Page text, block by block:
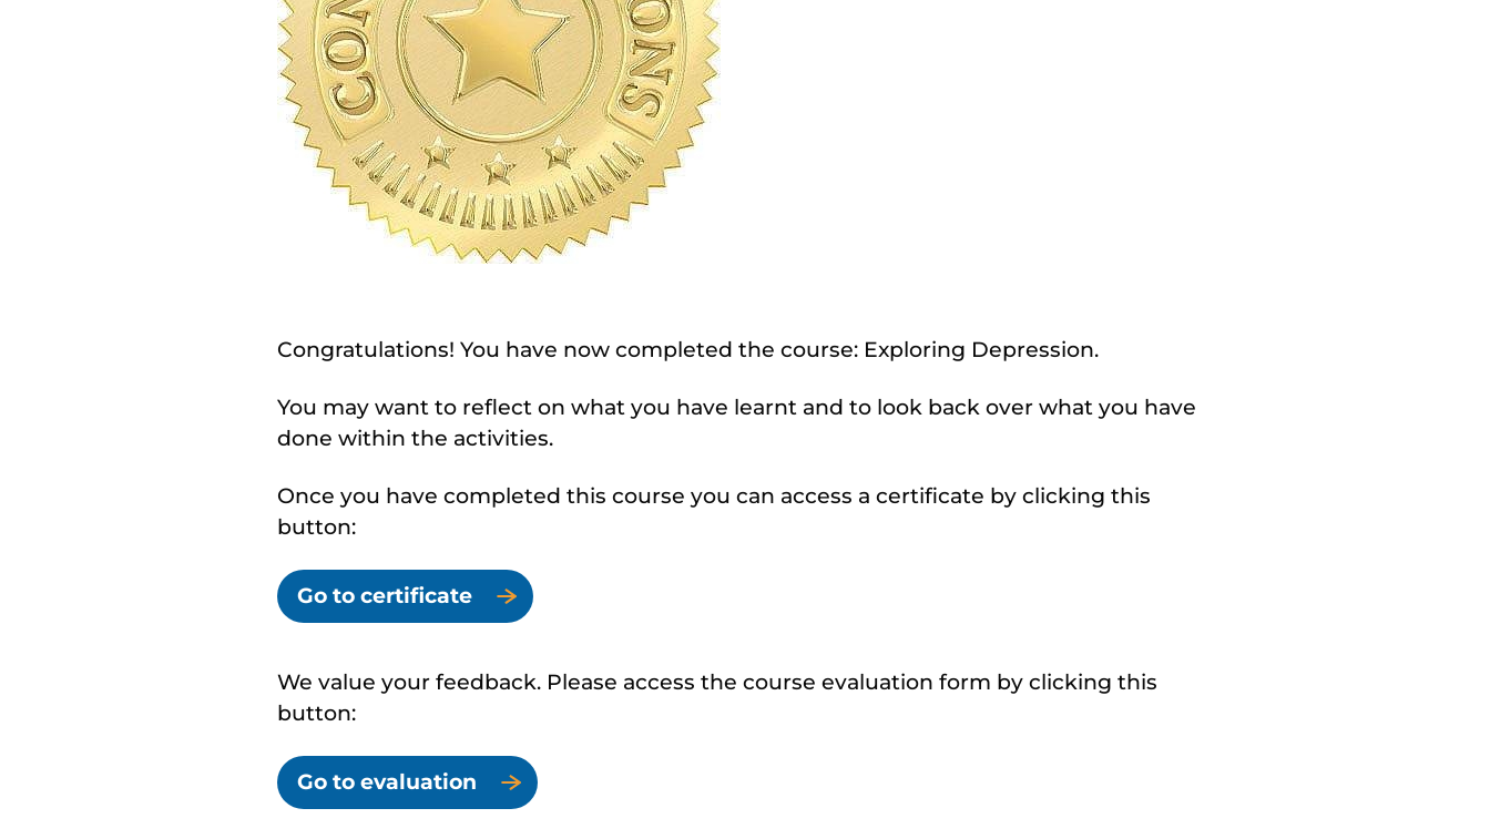
Congratulations! You have now completed the course: Exploring Depression.
You may want to reflect on what you have learnt and to look back over what you have
done within the activities.
Once you have completed this course you can access a certificate by clicking this
button:
Go to certificate
We value your feedback. Please access the course evaluation form by clicking this
button:
Go to evaluation